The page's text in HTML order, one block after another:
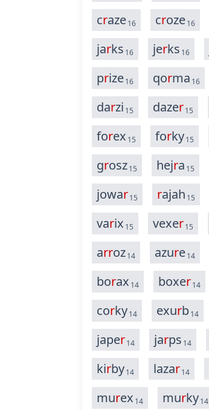
craze16 croze16
jarks 16 jerks 16
prize16 qorma 16
darzi 15 dazer15
forex 15 forky15
grosz15 hejra 15
jowar15 rajah 15
varix 15 vexer15
arroz14 azure14
borax 14 boxer14
corky14 exurb14
japer14 jarps 14
kirby14 lazar14
murex 14 murky14